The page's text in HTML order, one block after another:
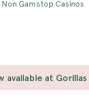
Non Gamstop Casinos
available at